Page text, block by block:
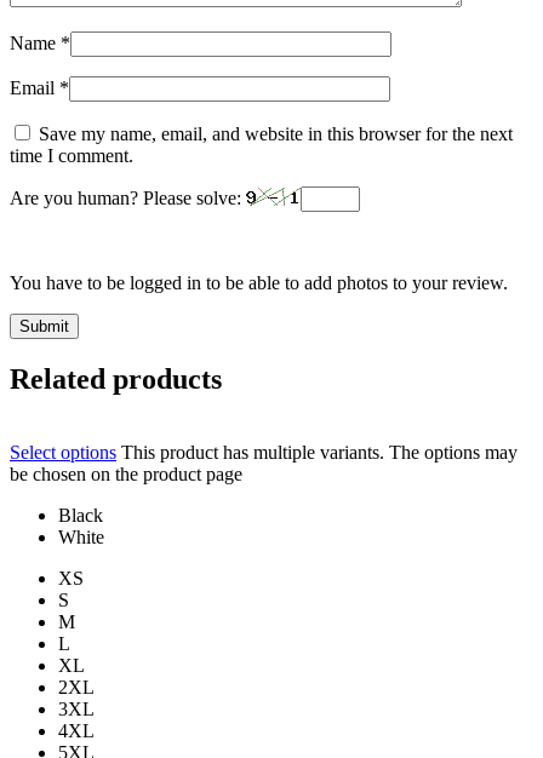
Name *
Email *
Save my name, email, and website in this browser for the next
time I comment.
Are you human? Please solve:
You have to be logged in to be able to add photos to your review.
Related products
Select options This product has multiple variants. The options may
be chosen on the product page
Black
White
XS
S
M
L
XL
2XL
3XL
4XL
5XL